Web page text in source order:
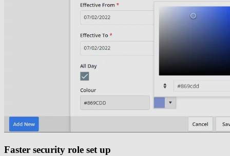
Faster security role set up